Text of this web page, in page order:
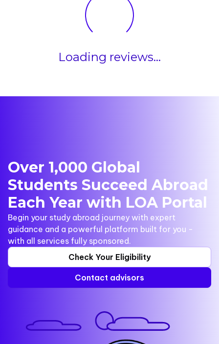
Loading reviews...
Over 1,000 Global
Students Succeed Abroad
Each Year with LOA Portal
Begin your study abroad journey with expert
guidance and a powerful platform built for you -
with all services fully sponsored.
Check Your Eligibility
Contact advisors